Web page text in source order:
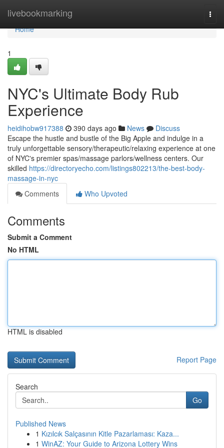
livebookmarking
Home
Home
1
NYC's Ultimate Body Rub
Experience
heidihobw917388 390 days ago News
Discuss
Escape the hustle and bustle of the Big Apple and indulge in a
truly unforgettable sensory/therapeutic/relaxing experience at one
of NYC's premier spas/massage parlors/wellness centers. Our
skilled https://directoryecho.com/listings802213/the-best-body-
massage-in-nyc
Comments
Who Upvoted
Comments
Submit a Comment
No HTML
HTML is disabled
Report Page
Search
Go
Published News
1 Kızılcık Salçasının Kitle Pazarlaması: Kaza...
1 WinAZ: Your Guide to Arizona Lottery Wins